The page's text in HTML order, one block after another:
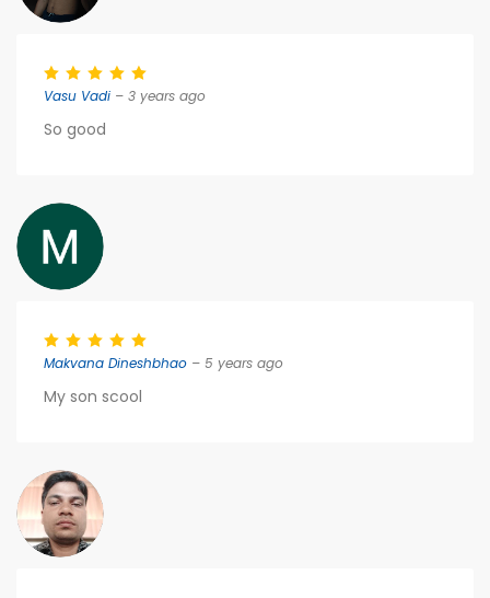
Vasu Vadi – 3 years ago
So good
Makvana Dineshbhao – 5 years ago
My son scool